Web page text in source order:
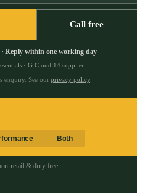
Call free
Reply within one working day
· G-Cloud 14 supplier
enquiry. See our privacy policy
Both
retail & duty free.